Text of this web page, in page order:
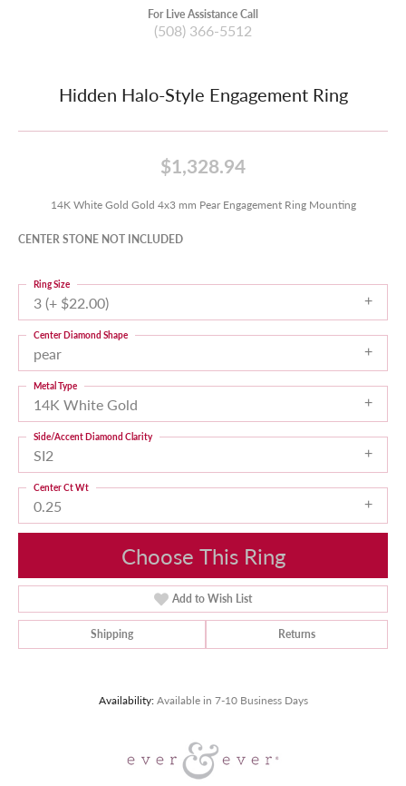
For Live Assistance Call
(508) 366-5512
Hidden Halo-Style Engagement Ring
$1,328.94
14K White Gold Gold 4x3 mm Pear Engagement Ring Mounting
CENTER STONE NOT INCLUDED
3 (+ $22.00)
Ring Size
pear
Center Diamond Shape
14K White Gold
Metal Type
SI2
Side/Accent Diamond Clarity
0.25
Center Ct Wt
Choose This Ring
Add to Wish List
Shipping Returns
Availability: Available in 7-10 Business Days